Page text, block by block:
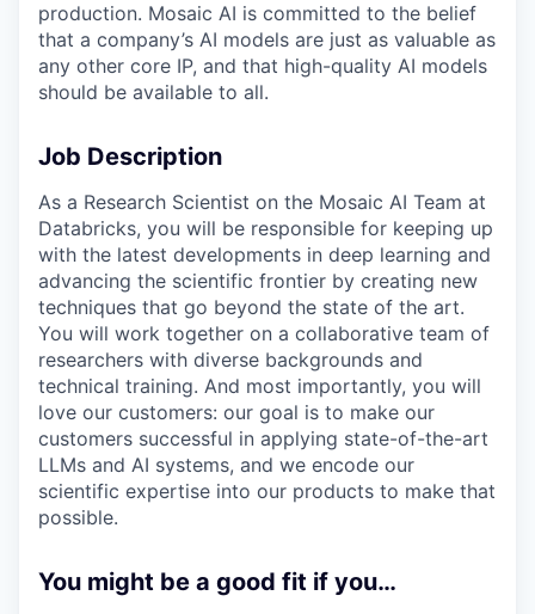
production. Mosaic AI is committed to the belief
that a company’s AI models are just as valuable as
any other core IP, and that high-quality AI models
should be available to all.
Job Description
As a Research Scientist on the Mosaic AI Team at
Databricks, you will be responsible for keeping up
with the latest developments in deep learning and
advancing the scientific frontier by creating new
techniques that go beyond the state of the art.
You will work together on a collaborative team of
researchers with diverse backgrounds and
technical training. And most importantly, you will
love our customers: our goal is to make our
customers successful in applying state-of-the-art
LLMs and AI systems, and we encode our
scientific expertise into our products to make that
possible.
You might be a good fit if you…